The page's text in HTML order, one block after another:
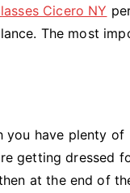
Cicero NY
The most
you have plenty of
getting dressed
at the end of